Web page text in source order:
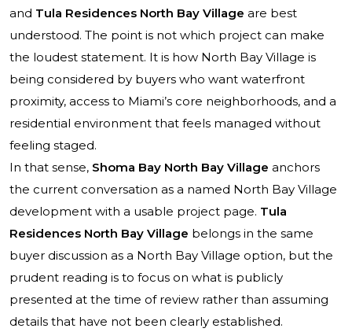
and Tula Residences North Bay Village are best
understood. The point is not which project can make
the loudest statement. It is how North Bay Village is
being considered by buyers who want waterfront
proximity, access to Miami’s core neighborhoods, and a
residential environment that feels managed without
feeling staged.
In that sense, Shoma Bay North Bay Village anchors
the current conversation as a named North Bay Village
development with a usable project page. Tula
Residences North Bay Village belongs in the same
buyer discussion as a North Bay Village option, but the
prudent reading is to focus on what is publicly
presented at the time of review rather than assuming
details that have not been clearly established.